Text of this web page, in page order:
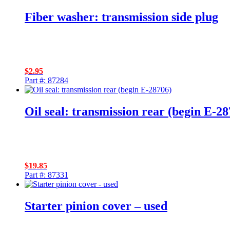
Fiber washer: transmission side plug
$2.95
Part #: 87284
Oil seal: transmission rear (begin E-
$19.85
Part #: 87331
Starter pinion cover – used